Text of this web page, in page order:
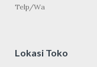
Telp/Wa
Lokasi Toko